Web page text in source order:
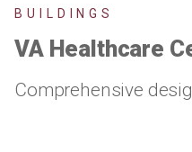
BUILDINGS
VA Healthcare
Comprehensive